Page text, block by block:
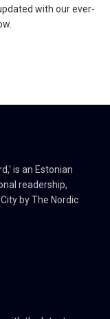
with our ever-
is an Estonian
readership,
by The Nordic